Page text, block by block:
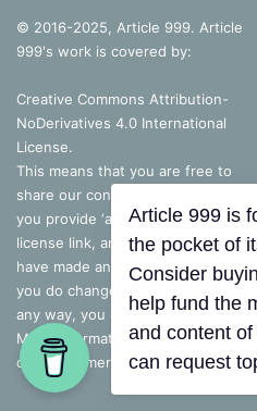
© 2016-2025, Article 999. Article
999's work is covered by:
Creative Commons Attribution-
NoDerivatives 4.0 International
License.
This means that you are free to
share our content, as long as
you provide ‘appropriate credit’, a
license link, and indicate if you
have made any changes – but, if
you do change the content in
any way, you cannot share it.
More information is available on
our disclaimer.
Article 999 is
the pocket of
Consider
help fund the
and content
can request